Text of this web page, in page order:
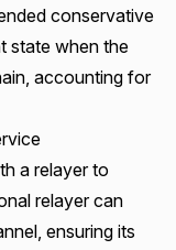
conservative
state when the
accounting for
a relayer to
relayer can
ensuring its